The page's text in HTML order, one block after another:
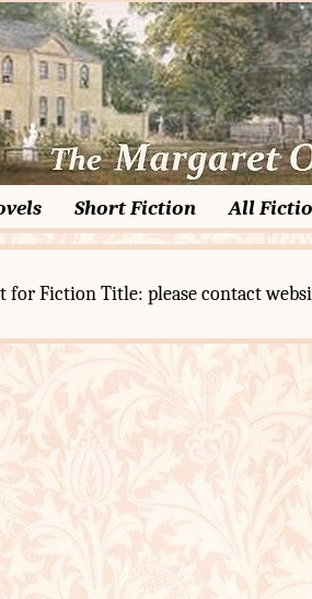
Short Fiction All
for Fiction Title: please contact